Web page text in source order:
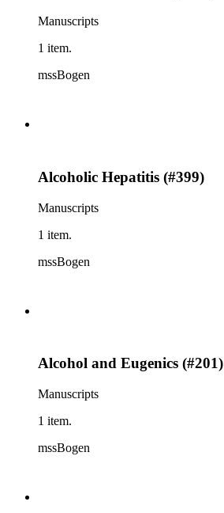
Manuscripts
1 item.
mssBogen
Alcoholic Hepatitis (#399)
Manuscripts
1 item.
mssBogen
Alcohol and Eugenics (#201)
Manuscripts
1 item.
mssBogen